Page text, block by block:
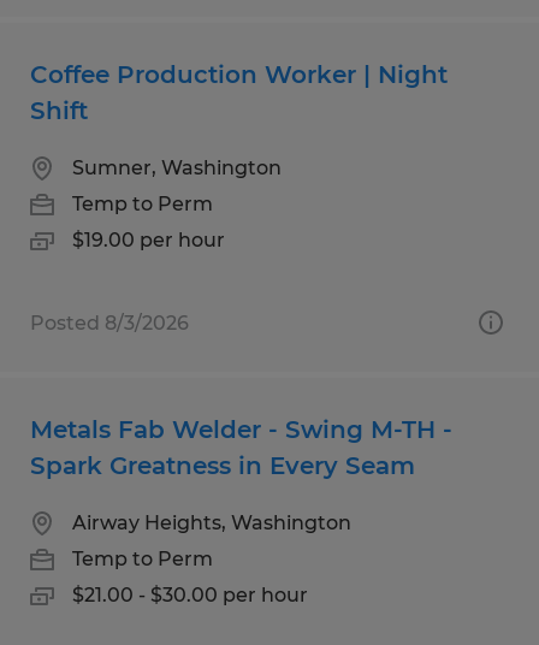
Coffee Production Worker | Night
Shift
Sumner, Washington
Temp to Perm
$19.00 per hour
Posted 8/3/2026
Metals Fab Welder - Swing M-TH -
Spark Greatness in Every Seam
Airway Heights, Washington
Temp to Perm
$21.00 - $30.00 per hour